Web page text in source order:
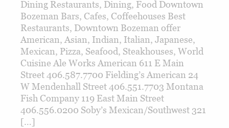
Dining Restaurants, Dining, Food Downtown
Bozeman Bars, Cafes, Coffeehouses Best
Restaurants, Downtown Bozeman offer
American, Asian, Indian, Italian, Japanese,
Mexican, Pizza, Seafood, Steakhouses, World
Cuisine Ale Works American 611 E Main
Street 406.587.7700 Fielding’s American 24
W Mendenhall Street 406.551.7703 Montana
Fish Company 119 East Main Street
406.556.0200 Soby’s Mexican/Southwest 321
[…]